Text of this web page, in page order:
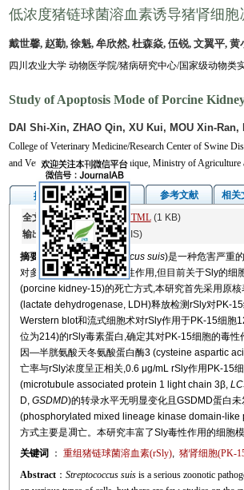
低浓度猪链球菌溶血素诱导猪肾细胞
戴世馨, 赵勤, 徐魁, 牟欣然, 杜森焱, 伍锐, 文翼平,
四川农业大学 动物医学院/猪病研究中心/国家级动物类
Study of Apoptosis Mode of Porcine
DAI Shi-Xin, ZHAO Qin, XU Kui, MOU Xin-
College of Veterinary Medicine/Research Center of Swine
and Veterinary Diagnostic Technique, Ministry of
摘要 图/表 参考文献
相关
全文: PDF(11045 KB)HTML(1 KB)
输出: BibTeX|EndNote(RIS)
摘要 猪链球菌(Streptococcus suis)是一种危害严重
对多种类型的细胞具有毒性作用,但目前关于Sly的
(porcine kidney-15)的死亡方式,本研究首先采用原
(lactate dehydrogenase, LDH)释放检测rSly对PK-
Werstern blot和流式细胞术对rSly作用于PK-15细胞
位为214)的rSly毒素蛋白,确定其对PK-15细胞的毒
因—半胱氨酸天冬氨酸蛋白酶3 (cysteine aspartic
亡率与rSly浓度呈正相关,0.6 μg/mL rSly作用PK-15
(microtubule associated protein 1 light chain 3β,
D, GSDMD)的转录水平无明显变化且GSDMD蛋白
(phosphorylated mixed lineage kinase domain-like
方式主要是凋亡。本研究丰富了Sly毒性作用的细胞
关键词
： 重组猪链球菌溶血素(rSly), 猪肾细胞(PK-
Abstract： Streptococcus suisis a serious zoonotic